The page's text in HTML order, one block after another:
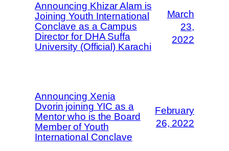
Announcing Khizar Alam is
Joining Youth International
Conclave as a Campus
Director for DHA Suffa
University (Official) Karachi
March
23,
2022
Announcing Xenia
Dvorin joining YIC as a
Mentor who is the Board
Member of Youth
International Conclave
February
26, 2022